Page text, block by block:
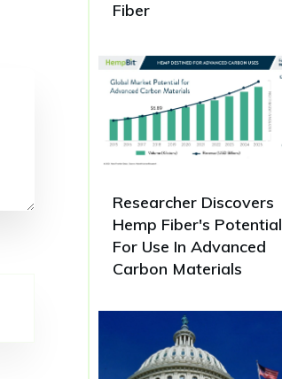
Fiber
Researcher Discovers
Hemp Fiber's Potential
For Use In Advanced
Carbon Materials